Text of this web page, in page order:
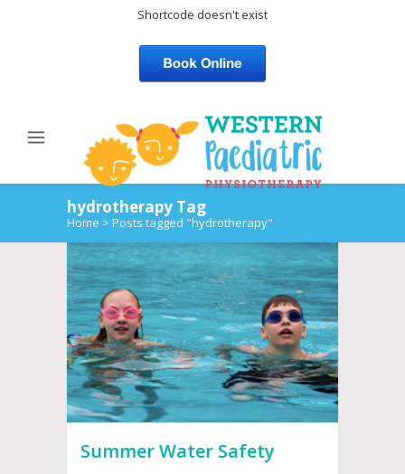
Shortcode doesn't exist
hydrotherapy Tag
Home > Posts tagged "hydrotherapy"
Summer Water Safety